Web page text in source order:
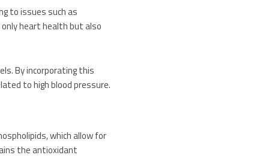
to issues such as
heart health but also
By incorporating this
to high blood pressure.
which allow for
the antioxidant